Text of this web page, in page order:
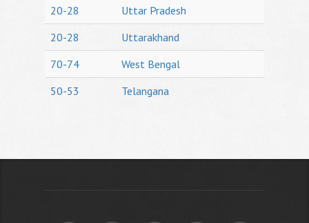
20-28
Uttar Pradesh
20-28
Uttarakhand
70-74
West Bengal
50-53
Telangana